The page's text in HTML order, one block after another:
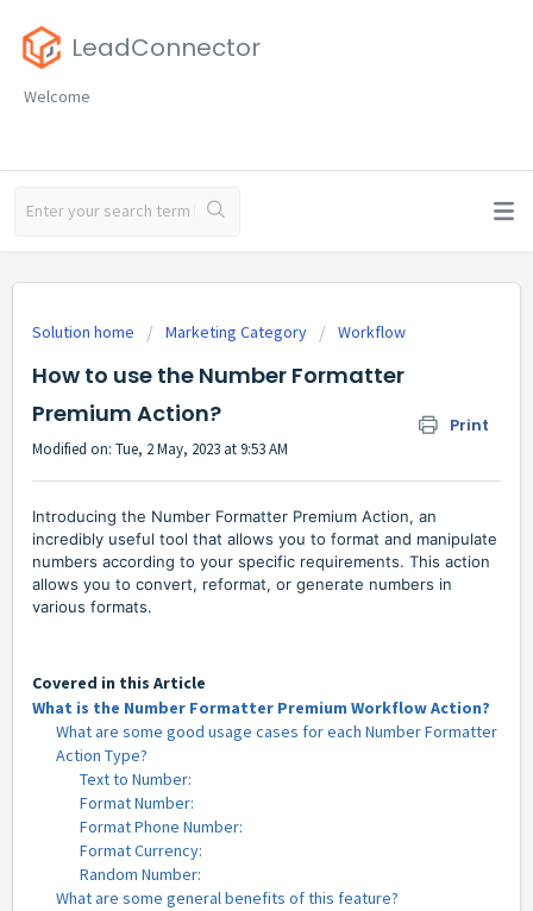
LeadConnector
Welcome
Solution home Marketing Category Workflow
How to use the Number Formatter
Premium Action?
Print
Modified on: Tue, 2 May, 2023 at 9:53 AM
Introducing the Number Formatter Premium Action, an
incredibly useful tool that allows you to format and manipulate
numbers according to your specific requirements. This action
allows you to convert, reformat, or generate numbers in
various formats.
Covered in this Article
What is the Number Formatter Premium Workflow Action?
What are some good usage cases for each Number Formatter
Action Type?
Text to Number:
Format Number:
Format Phone Number:
Format Currency:
Random Number:
What are some general benefits of this feature?